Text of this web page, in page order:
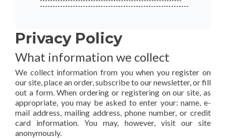
Privacy Policy
What information we collect
We collect information from you when you register on
our site, place an order, subscribe to our newsletter, or fill
out a form. When ordering or registering on our site, as
appropriate, you may be asked to enter your: name, e-
mail address, mailing address, phone number, or credit
card information. You may, however, visit our site
anonymously.